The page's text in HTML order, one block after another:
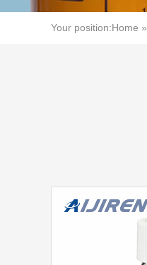
Your position:Home »